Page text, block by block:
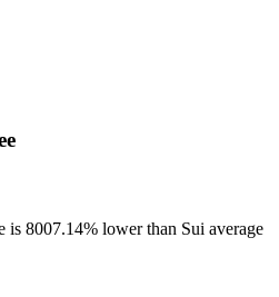
is 8007.14% lower than Sui average